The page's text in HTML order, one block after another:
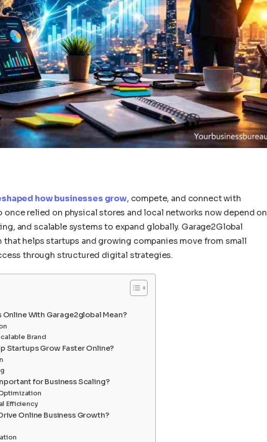
how businesses grow, compete, and connect with
once relied on physical stores and local networks now depend on
and scalable systems to expand globally. Garage2Global
that helps startups and growing companies move from small
through structured digital strategies.
Online With Garage2global Mean?
Brand
Startups Grow Faster Online?
for Business Scaling?
Efficiency
Online Business Growth?